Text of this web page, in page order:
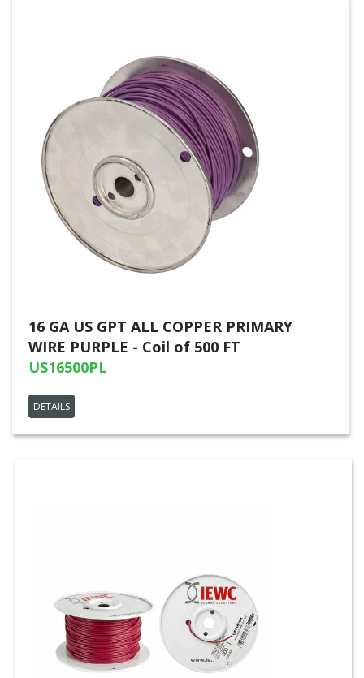
16 GA US GPT ALL COPPER PRIMARY
WIRE PURPLE - Coil of 500 FT
US16500PL
DETAILS